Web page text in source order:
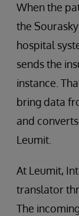
When the
the
hospital
sends the
instance.
bring data
and
Leumit.
At Leumit,
translator
The